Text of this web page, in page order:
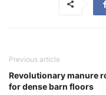
Previous article
Revolutionary manure
for dense barn floors